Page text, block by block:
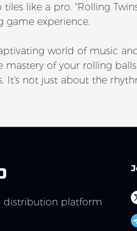
like a pro. "Rolling
game experience.
world of music
of your rolling
It's not just about the
distribution platform